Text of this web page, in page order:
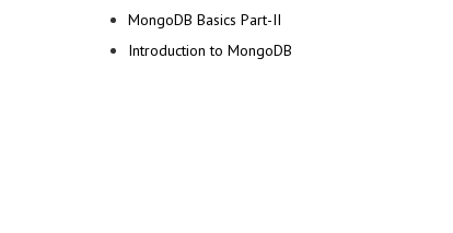
MongoDB Basics Part-II
Introduction to MongoDB